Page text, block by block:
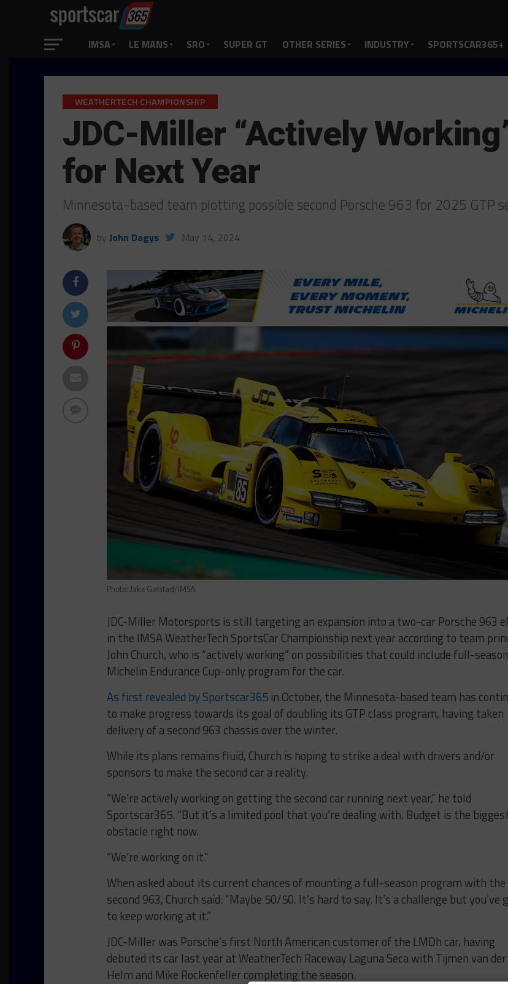
IMSA LE MANS SRO SUPER GT OTHER SERIES INDUSTRY SPORTSCAR365+
WEATHERTECH CHAMPIONSHIP
JDC-Miller “Actively
for Next Year
Minnesota-based team plotting possible second Porsche 963 for 2025 GTP
by John Dagys May 14, 2024
Photo: Jake Galstad/IMSA
JDC-Miller Motorsports is still targeting an expansion into a two-car Porsche 963
in the IMSA WeatherTech SportsCar Championship next year according to team
John Church, who is “actively working” on possibilities that could include full-
Michelin Endurance Cup-only program for the car.
As first revealed by Sportscar365 in October, the Minnesota-based team has
to make progress towards its goal of doubling its GTP class program, having taken
delivery of a second 963 chassis over the winter.
While its plans remains fluid, Church is hoping to strike a deal with drivers and/or
sponsors to make the second car a reality.
“We’re actively working on getting the second car running next year,” he told
Sportscar365. “But it’s a limited pool that you’re dealing with. Budget is the
obstacle right now.
“We’re working on it.”
When asked about its current chances of mounting a full-season program with the
second 963, Church said: “Maybe 50/50. It’s hard to say. It’s a challenge but you’ve
to keep working at it.”
JDC-Miller was Porsche’s first North American customer of the LMDh car, having
debuted its car last year at WeatherTech Raceway Laguna Seca with Tijmen van der
Helm and Mike Rockenfeller completing the season.